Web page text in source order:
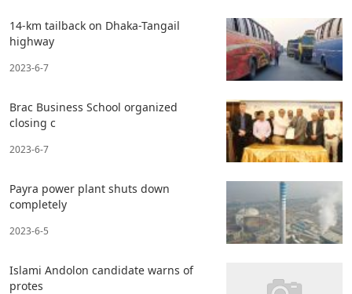
14-km tailback on Dhaka-Tangail
highway
2023-6-7
Brac Business School organized
closing c
2023-6-7
Payra power plant shuts down
completely
2023-6-5
Islami Andolon candidate warns of
protes